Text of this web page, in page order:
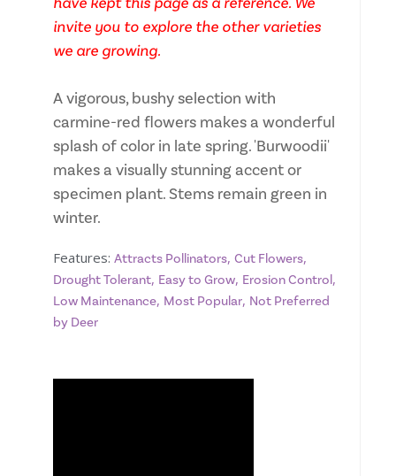
invite you to explore the other varieties
we are growing.
A vigorous, bushy selection with
carmine-red flowers makes a wonderful
splash of color in late spring. 'Burwoodii'
makes a visually stunning accent or
specimen plant. Stems remain green in
winter.
Features: Attracts Pollinators, Cut Flowers,
Drought Tolerant, Easy to Grow, Erosion Control,
Low Maintenance, Most Popular, Not Preferred
by Deer